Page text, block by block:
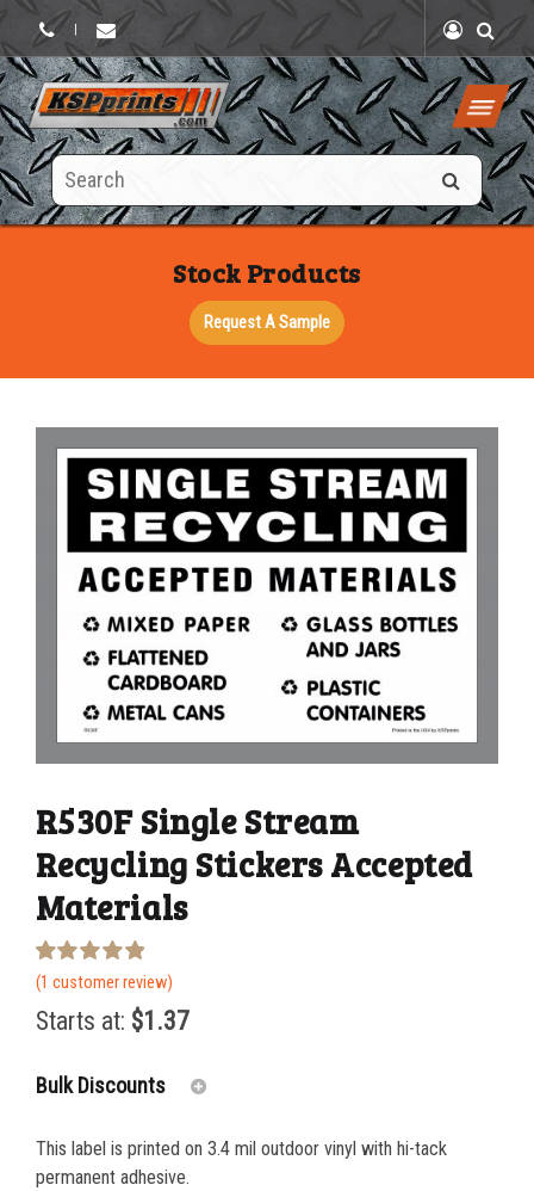
Search
this
Stock Products
Request A Sample
R530F Single Stream
Recycling Stickers Accepted
Materials
Rated5.00
based on
1
(1 customer review)
Starts at: $1.37
Bulk Discounts
25-49
This label is printed on 3.4 mil outdoor vinyl with hi-tack
permanent adhesive.